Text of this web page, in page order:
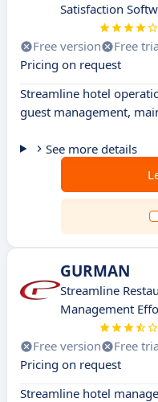
Satisfaction
Free version Free
Pricing on request
Streamline hotel
guest management,
See more details
GURMAN
Streamline
Management
Free version Free
Pricing on request
Streamline hotel